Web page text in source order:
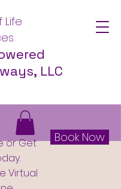
Life
LLC
or Get
Virtual
Book Now